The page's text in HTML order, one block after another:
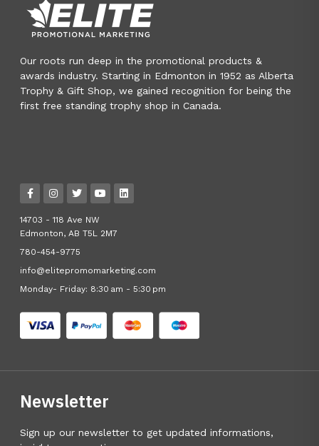
Our roots run deep in the promotional products &
awards industry. Starting in Edmonton in 1952 as Alberta
Trophy & Gift Shop, we gained recognition for being the
first free standing trophy shop in Canada.
14703 - 118 Ave NW
Edmonton, AB T5L 2M7
780-454-9775
info@elitepromomarketing.com
Monday- Friday: 8:30 am - 5:30 pm
Newsletter
Sign up our newsletter to get updated informations,